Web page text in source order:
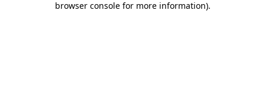
browser console for more information).